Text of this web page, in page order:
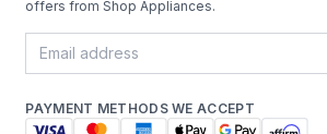
offers from Shop Appliances.
PAYMENT METHODS WE ACCEPT